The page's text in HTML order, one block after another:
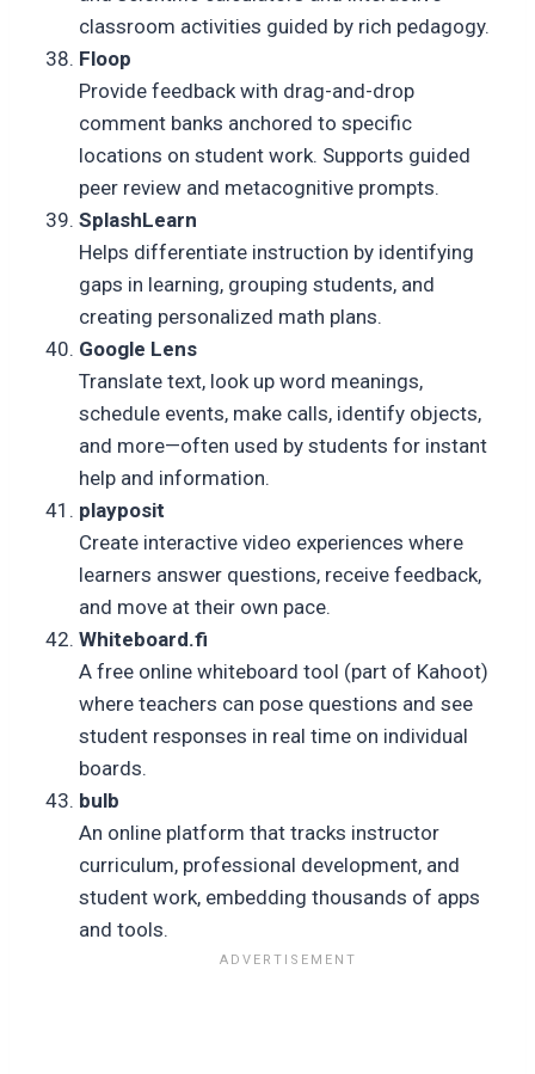
classroom activities guided by rich pedagogy.
Floop
Provide feedback with drag-and-drop
comment banks anchored to specific
locations on student work. Supports guided
peer review and metacognitive prompts.
SplashLearn
Helps differentiate instruction by identifying
gaps in learning, grouping students, and
creating personalized math plans.
Google Lens
Translate text, look up word meanings,
schedule events, make calls, identify objects,
and more—often used by students for instant
help and information.
playposit
Create interactive video experiences where
learners answer questions, receive feedback,
and move at their own pace.
Whiteboard.fi
A free online whiteboard tool (part of Kahoot)
where teachers can pose questions and see
student responses in real time on individual
boards.
bulb
An online platform that tracks instructor
curriculum, professional development, and
student work, embedding thousands of apps
and tools.